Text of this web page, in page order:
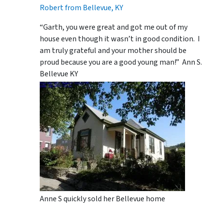
Robert from Bellevue, KY
“Garth, you were great and got me out of my
house even though it wasn’t in good condition. I
am truly grateful and your mother should be
proud because you are a good young man!” Ann S.
Bellevue KY
Anne S quickly sold her Bellevue home